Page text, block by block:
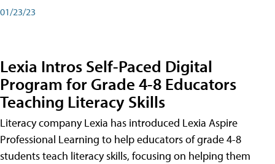
01/23/23
Lexia Intros Self-Paced Digital
Program for Grade 4-8 Educators
Teaching Literacy Skills
Literacy company Lexia has introduced Lexia Aspire
Professional Learning to help educators of grade 4-8
students teach literacy skills, focusing on helping them